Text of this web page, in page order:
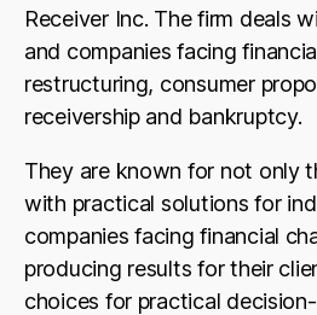
Receiver Inc. The firm deals
and companies facing
restructuring, consumer
receivership and bankruptcy.
They are known for not only
with practical solutions for
companies facing financial
producing results for their
choices for practical